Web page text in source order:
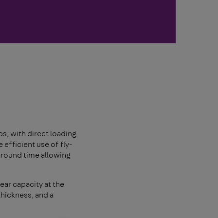
with direct loading
efficient use of fly-
time allowing
capacity at the
and a